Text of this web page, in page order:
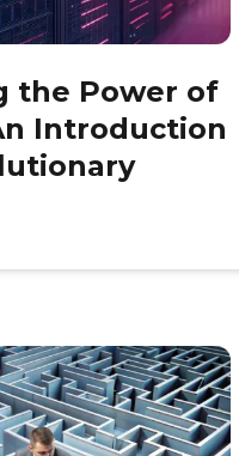
the Power of
Introduction